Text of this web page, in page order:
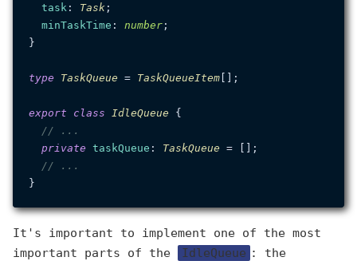
task : Task;
minTaskTime : number;
}
type TaskQueue = TaskQueueItem[];
export class IdleQueue {
// ...
private taskQueue : TaskQueue = [];
// ...
It's important to implement one of the most
important parts of the
IdleQueue : the